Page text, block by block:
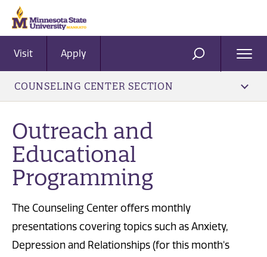
Visit Apply SEARCH
COUNSELING CENTER SECTION
Outreach and
Educational
Programming
The Counseling Center offers monthly
presentations covering topics such as Anxiety,
Depression and Relationships (for this month's